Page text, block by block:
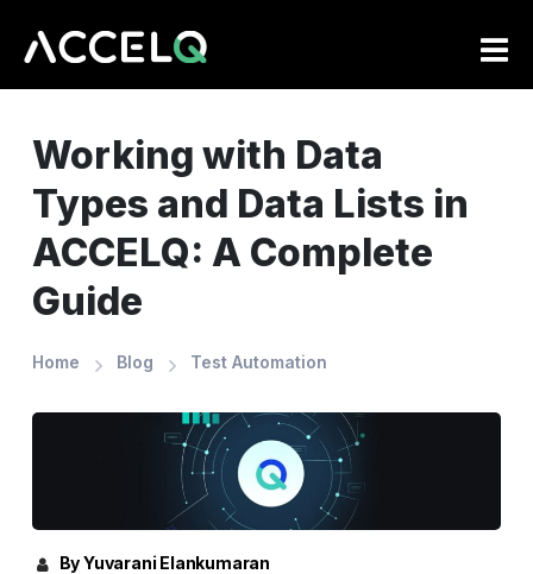
Working with Data
Types and Data Lists in
ACCELQ: A Complete
Guide
Home Blog Test Automation
By Yuvarani Elankumaran